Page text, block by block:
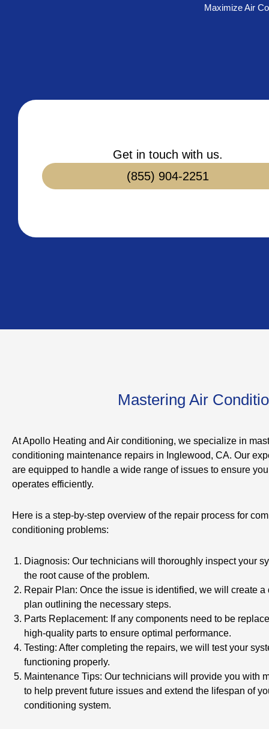
Maximize Air
Get in touch with us.
(855) 904-2251
Mastering Air
At Apollo Heating and Air conditioning, we specialize in
conditioning maintenance repairs in Inglewood, CA. Our
are equipped to handle a wide range of issues to ensure
operates efficiently.
Here is a step-by-step overview of the repair process for
conditioning problems:
Diagnosis: Our technicians will thoroughly inspect your
the root cause of the problem.
Repair Plan: Once the issue is identified, we will create a
plan outlining the necessary steps.
Parts Replacement: If any components need to be
high-quality parts to ensure optimal performance.
Testing: After completing the repairs, we will test your
functioning properly.
Maintenance Tips: Our technicians will provide you with
to help prevent future issues and extend the lifespan of
conditioning system.